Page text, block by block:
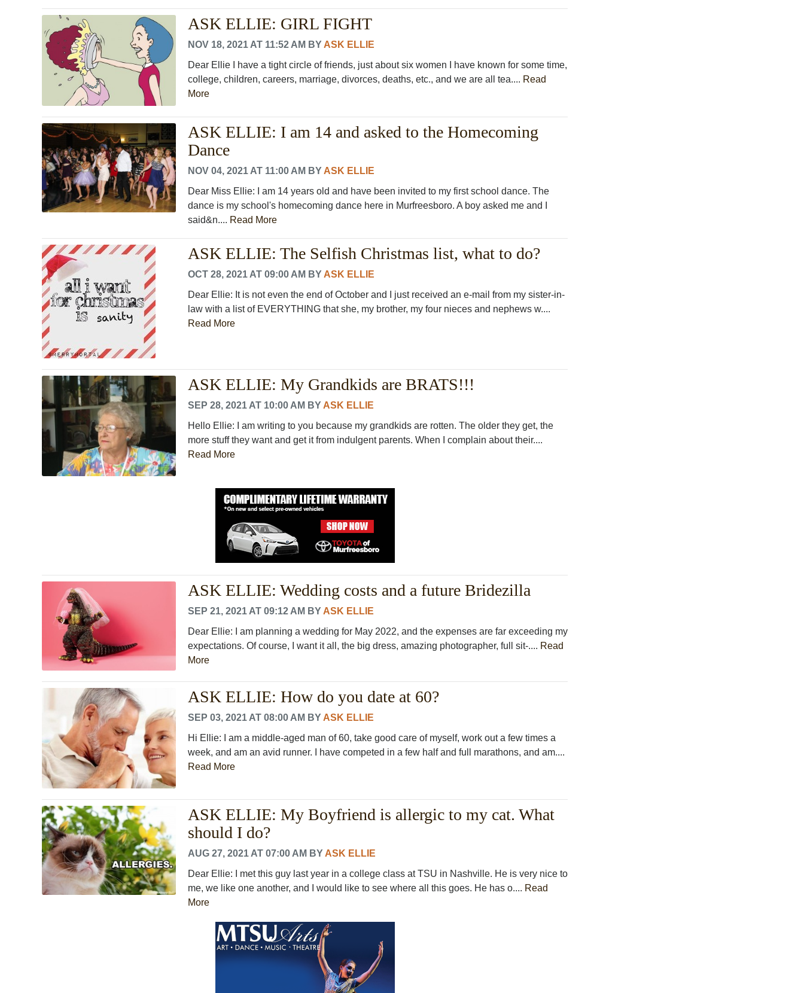
ASK ELLIE: GIRL FIGHT
NOV 18, 2021 AT 11:52 AM BY ASK ELLIE
Dear Ellie I have a tight circle of friends, just about six women I have known for some time,
college, children, careers, marriage, divorces, deaths, etc., and we are all tea.... Read
More
ASK ELLIE: I am 14 and asked to the Homecoming
Dance
NOV 04, 2021 AT 11:00 AM BY ASK ELLIE
Dear Miss Ellie: I am 14 years old and have been invited to my first school dance. The
dance is my school's homecoming dance here in Murfreesboro. A boy asked me and I
said&n.... Read More
ASK ELLIE: The Selfish Christmas list, what to do?
OCT 28, 2021 AT 09:00 AM BY ASK ELLIE
Dear Ellie: It is not even the end of October and I just received an e-mail from my sister-in-
law with a list of EVERYTHING that she, my brother, my four nieces and nephews w....
Read More
ASK ELLIE: My Grandkids are BRATS!!!
SEP 28, 2021 AT 10:00 AM BY ASK ELLIE
Hello Ellie: I am writing to you because my grandkids are rotten. The older they get, the
more stuff they want and get it from indulgent parents. When I complain about their....
Read More
ASK ELLIE: Wedding costs and a future Bridezilla
SEP 21, 2021 AT 09:12 AM BY ASK ELLIE
Dear Ellie: I am planning a wedding for May 2022, and the expenses are far exceeding my
expectations. Of course, I want it all, the big dress, amazing photographer, full sit-.... Read
More
ASK ELLIE: How do you date at 60?
SEP 03, 2021 AT 08:00 AM BY ASK ELLIE
Hi Ellie: I am a middle-aged man of 60, take good care of myself, work out a few times a
week, and am an avid runner. I have competed in a few half and full marathons, and am....
Read More
ASK ELLIE: My Boyfriend is allergic to my cat. What
should I do?
AUG 27, 2021 AT 07:00 AM BYASK ELLIE
Dear Ellie: I met this guy last year in a college class at TSU in Nashville. He is very nice to
me, we like one another, and I would like to see where all this goes. He has o.... Read
More